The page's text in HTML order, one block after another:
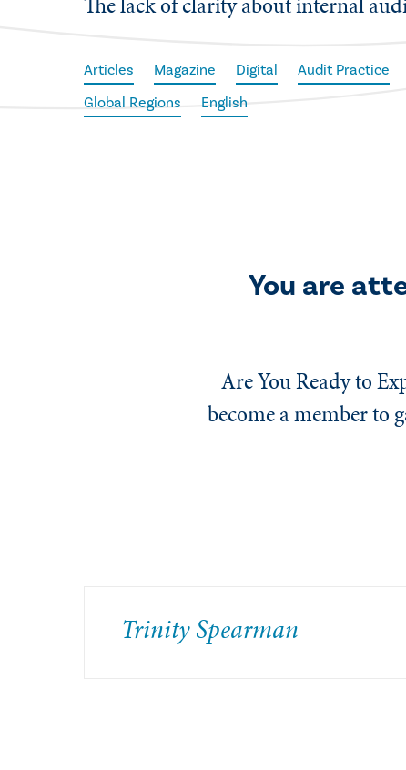
Articles Magazine Digital Audit Practice
Global Regions
English
You are
Are You Ready to
become a member to
Trinity Spearman